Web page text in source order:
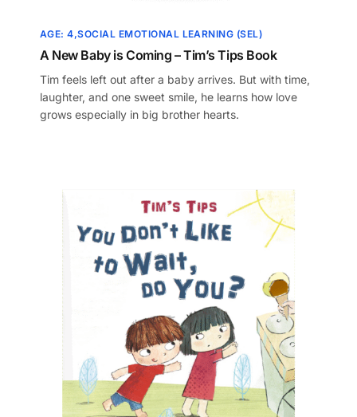
AGE: 4 SOCIAL EMOTIONAL LEARNING (SEL)
A New Baby is Coming – Tim’s Tips Book
Tim feels left out after a baby arrives. But with time,
laughter, and one sweet smile, he learns how love
grows especially in big brother hearts.